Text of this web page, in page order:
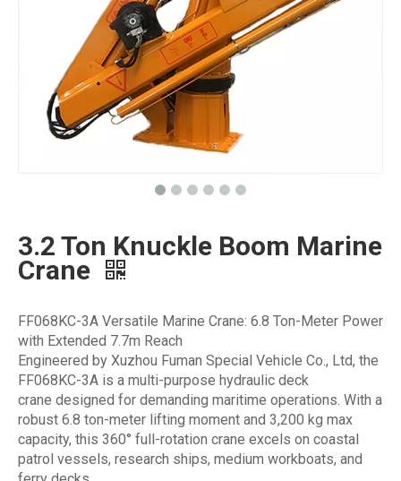
3.2 Ton Knuckle Boom Marine
Crane
FF068KC-3A Versatile Marine Crane: 6.8 Ton-Meter Power
with Extended 7.7m Reach
Engineered by Xuzhou Fuman Special Vehicle Co., Ltd, the
FF068KC-3A is a multi-purpose hydraulic deck
crane designed for demanding maritime operations. With a
robust 6.8 ton-meter lifting moment and 3,200 kg max
capacity, this 360° full-rotation crane excels on coastal
patrol vessels, research ships, medium workboats, and